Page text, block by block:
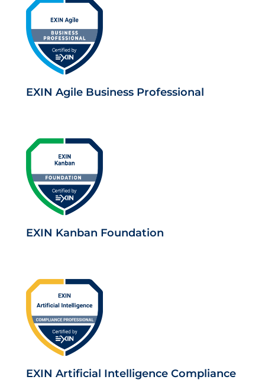
EXIN Agile Business Professional
EXIN Kanban Foundation
EXIN Artificial Intelligence Compliance